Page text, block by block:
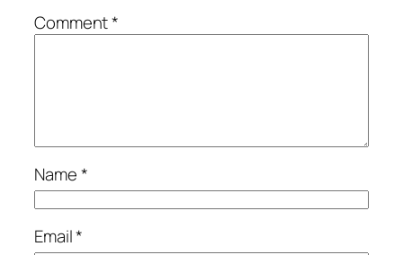
Comment*
Name*
Email*